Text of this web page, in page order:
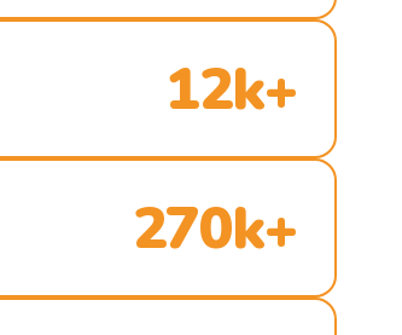
12k+
270k+